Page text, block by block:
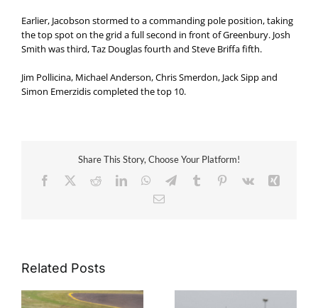
Earlier, Jacobson stormed to a commanding pole position, taking
the top spot on the grid a full second in front of Greenbury. Josh
Smith was third, Taz Douglas fourth and Steve Briffa fifth.
Jim Pollicina, Michael Anderson, Chris Smerdon, Jack Sipp and
Simon Emerzidis completed the top 10.
Share This Story, Choose Your Platform!
Facebook
RedditLinkedInWhatsApp
TelegramTumblr Pinterest
Vk
Email
Related Posts